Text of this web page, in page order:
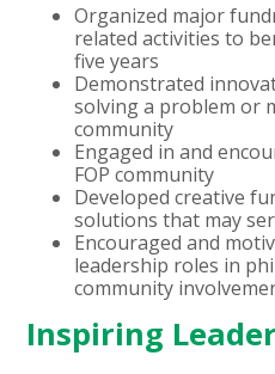
Organized major
related activities to
five years
Demonstrated
solving a problem or
community
Engaged in and
FOP community
Developed creative
solutions that may
Encouraged and
leadership roles in
community
Inspiring